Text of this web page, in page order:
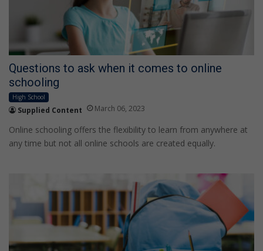
Questions to ask when it comes to online
schooling
High School
Supplied Content March 06, 2023
Online schooling offers the flexibility to learn from anywhere at
any time but not all online schools are created equally.